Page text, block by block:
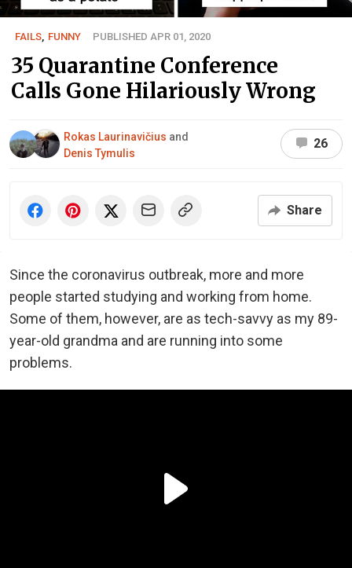
FAILS FUNNY PUBLISHED APR 01, 2020
35 Quarantine Conference
Calls Gone Hilariously Wrong
Rokas Laurinavičius and
Denis Tymulis
26
Share
Since the coronavirus outbreak, more and more
people started studying and working from home.
Some of them, however, are as tech-savvy as my 89-
year-old grandma and are running into some
problems.